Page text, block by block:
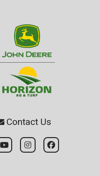
Contact Us